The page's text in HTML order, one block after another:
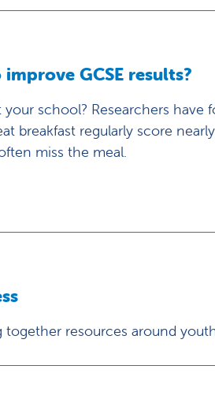
GCSE results?
school? Researchers have
breakfast regularly score
miss the meal.
resources around